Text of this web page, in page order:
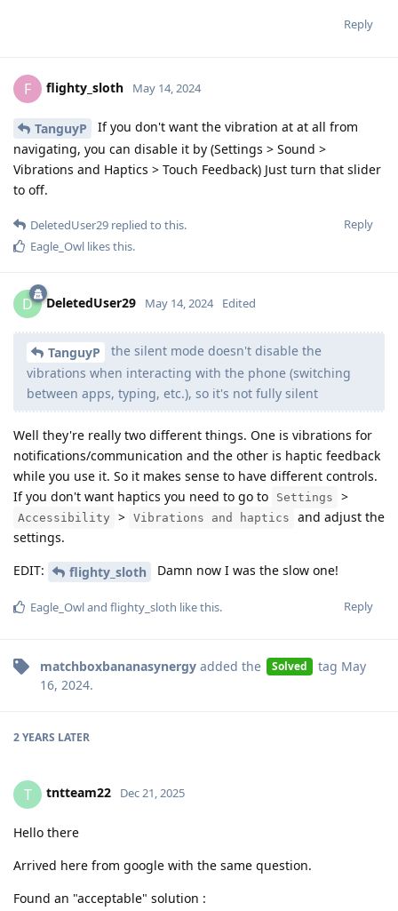
Reply
F flighty_sloth May 14, 2024
TanguyP
If you don't want the vibration at at all from
navigating, you can disable it by (Settings > Sound >
Vibrations and Haptics > Touch Feedback) Just turn that slider
to off.
Reply
DeletedUser29 replied to this.
Eagle_Owl likes this.
D DeletedUser29 May 14, 2024 Edited
TanguyP
the silent mode doesn't disable the
vibrations when interacting with the phone (switching
between apps, typing, etc.), so it's not fully silent
Well they're really two different things. One is vibrations for
notifications/communication and the other is haptic feedback
while you use it. So it makes sense to have different controls.
If you don't want haptics you need to go to
Settings >
Accessibility > Vibrations and haptics
and adjust the
settings.
EDIT:
flighty_sloth Damn now I was the slow one!
Reply
Eagle_Owland flighty_sloth like this.
matchboxbananasynergy added the Solved tag May
16, 2024.
2 YEARS LATER
T tntteam22 Dec 21, 2025
Hello there
Arrived here from google with the same question.
Found an "acceptable" solution :